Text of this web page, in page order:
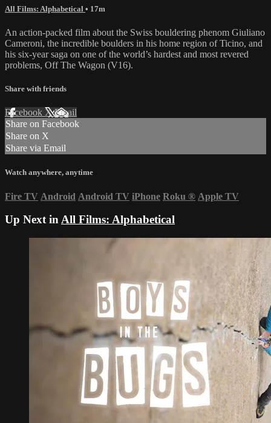
All Films: Alphabetical • 17m
An action-packed film about the Swiss bouldering phenom Giuliano
Cameroni, the incredible boulders in his home region of Ticino, and
his six-year saga on one of the world’s hardest and most revered
problems, Off The Wagon (V16).
Share with friends
Facebook XEmail
Share on Facebook
Share on X
Share via Email
Watch anywhere, anytime
Fire TV Android Android TV iPhone Roku ® Apple TV
Up Next inAll Films: Alphabetical